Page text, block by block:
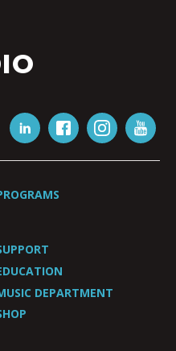
DEPARTMENT